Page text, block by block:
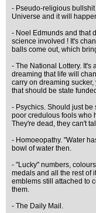
- Pseudo-religious
Universe and it will
- Noel Edmunds and that
science involved ! It's
balls come out, which
- The National Lottery. It's
dreaming that life will
carry on dreaming
that should be state
- Psychics. Should just be
poor credulous fools who
They're dead, they can't
- Homoeopathy. "Water
bowl of water then.
- "Lucky" numbers,
medals and all the rest of
emblems still attached to
them.
- The Daily Mail.